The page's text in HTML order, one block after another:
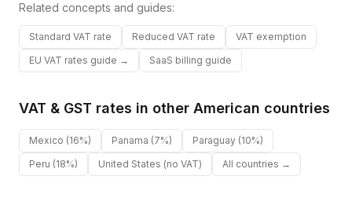
Related concepts and guides:
Standard VAT rate Reduced VAT rate
VAT exemption
EU VAT rates guide →
SaaS billing guide
VAT & GST rates in other American countries
Mexico (16%) Panama (7%) Paraguay (10%)
Peru (18%) United States (no VAT) All countries →